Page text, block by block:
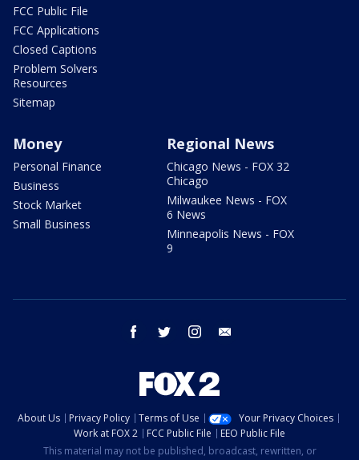
FCC Public File
FCC Applications
Closed Captions
Problem Solvers
Resources
Sitemap
Money
Personal Finance
Business
Stock Market
Small Business
Regional News
Chicago News - FOX 32
Chicago
Milwaukee News - FOX
6 News
Minneapolis News - FOX
9
facebook twitter instagram
About Us Privacy Policy Terms of Use
Your Privacy Choices
Work at FOX 2
FCC Public File
EEO Public File
This material may not be published, broadcast, rewritten, or